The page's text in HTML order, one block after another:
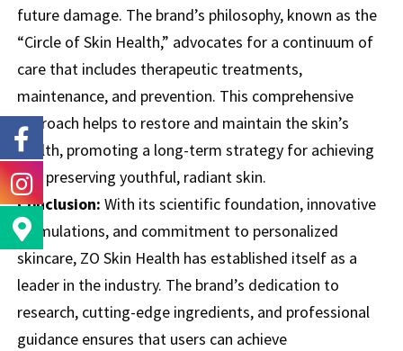
future damage. The brand’s philosophy, known as the
“Circle of Skin Health,” advocates for a continuum of
care that includes therapeutic treatments,
maintenance, and prevention. This comprehensive
approach helps to restore and maintain the skin’s
health, promoting a long-term strategy for achieving
and preserving youthful, radiant skin.
Conclusion: With its scientific foundation, innovative
formulations, and commitment to personalized
skincare, ZO Skin Health has established itself as a
leader in the industry. The brand’s dedication to
research, cutting-edge ingredients, and professional
guidance ensures that users can achieve